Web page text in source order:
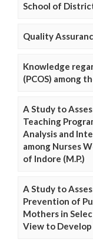
School of
Quality
Knowledge
(PCOS) among
A Study to
Teaching
Analysis and
among Nurses
of Indore (M.P.)
A Study to
Prevention of
Mothers in
View to